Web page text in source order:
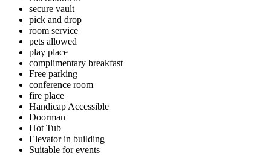
secure vault
pick and drop
room service
pets allowed
play place
complimentary breakfast
Free parking
conference room
fire place
Handicap Accessible
Doorman
Hot Tub
Elevator in building
Suitable for events